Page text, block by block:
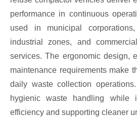
performance in continuous
used in municipal
industrial zones, and
services. The ergonomic design,
maintenance requirements make
daily waste collection
hygienic waste handling while
efficiency and supporting cleaner